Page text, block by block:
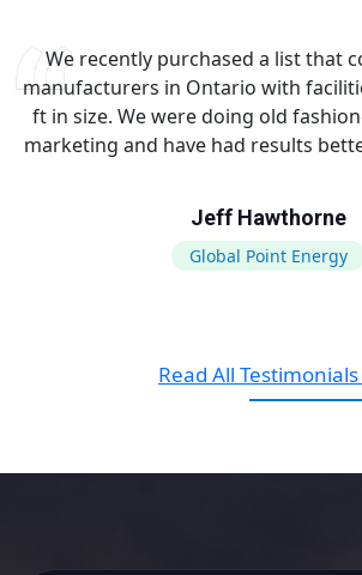
We recently purchased a list that
manufacturers in Ontario with
ft in size. We were doing old
marketing and have had results
Jeff Hawthorne
Global Point Energy
Read All Testimonials